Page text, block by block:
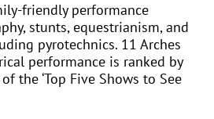
friendly performance
stunts, equestrianism, and
pyrotechnics. 11 Arches
performance is ranked by
the ‘Top Five Shows to See